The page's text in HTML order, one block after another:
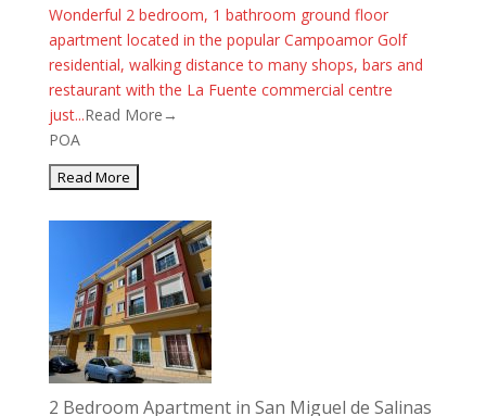
Wonderful 2 bedroom, 1 bathroom ground floor
apartment located in the popular Campoamor Golf
residential, walking distance to many shops, bars and
restaurant with the La Fuente commercial centre
just...Read More→
POA
2 Bedroom Apartment in San Miguel de Salinas